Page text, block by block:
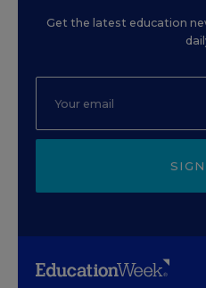
Get the latest education